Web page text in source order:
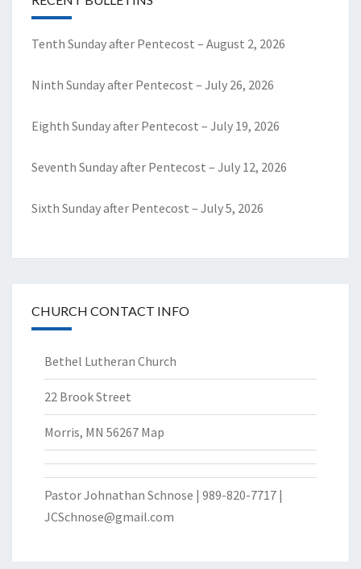
Tenth Sunday after Pentecost – August 2, 2026
Ninth Sunday after Pentecost – July 26, 2026
Eighth Sunday after Pentecost – July 19, 2026
Seventh Sunday after Pentecost – July 12, 2026
Sixth Sunday after Pentecost – July 5, 2026
CHURCH CONTACT INFO
Bethel Lutheran Church
22 Brook Street
Morris, MN 56267 Map
Pastor Johnathan Schnose | 989-820-7717 |
JCSchnose@gmail.com